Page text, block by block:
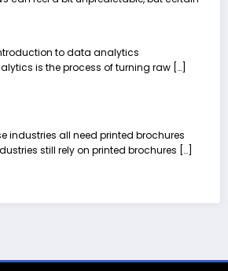
to data analytics
is the process of turning raw […]
industries all need printed brochures
still rely on printed brochures […]